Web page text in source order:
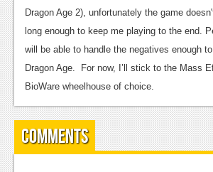
Dragon Age 2), unfortunately the game
long enough to keep me playing to the end.
will be able to handle the negatives enough
Dragon Age. For now, I’ll stick to the Mass
BioWare wheelhouse of choice.
Comments